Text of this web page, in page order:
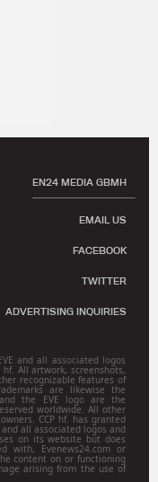
EN24 MEDIA GBMH
EMAIL US
FACEBOOK
TWITTER
ADVERTISING INQUIRIES
and all associated logos
All artwork, screenshots,
recognizable features of
are likewise the
the EVE logo are the
worldwide. All other
CCP hf. has granted
all associated logos and
on its website but does
with, Evenews24.com or
content on or functioning
arising from the use of